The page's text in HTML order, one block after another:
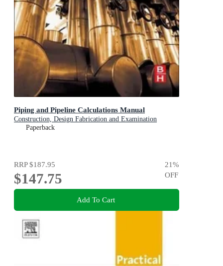
Piping and Pipeline Calculations Manual
Construction, Design Fabrication and Examination
Paperback
RRP$187.95
$147.75
21%
OFF
Add To Cart